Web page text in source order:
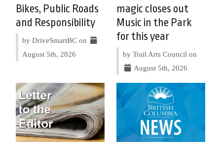
Bikes, Public Roads
and Responsibility
by DriveSmartBC on
August 5th, 2026
magic closes out
Music in the Park
for this year
by Trail Arts Council on
August 5th, 2026